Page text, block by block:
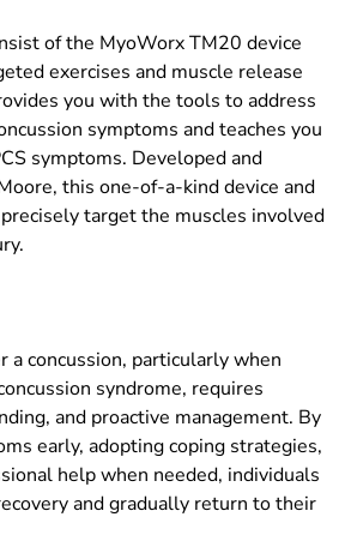
of the MyoWorx TM20 device
exercises and muscle release
you with the tools to address
symptoms and teaches you
symptoms. Developed and
this one-of-a-kind device and
target the muscles involved
a concussion, particularly when
syndrome, requires
and proactive management. By
early, adopting coping strategies,
help when needed, individuals
and gradually return to their